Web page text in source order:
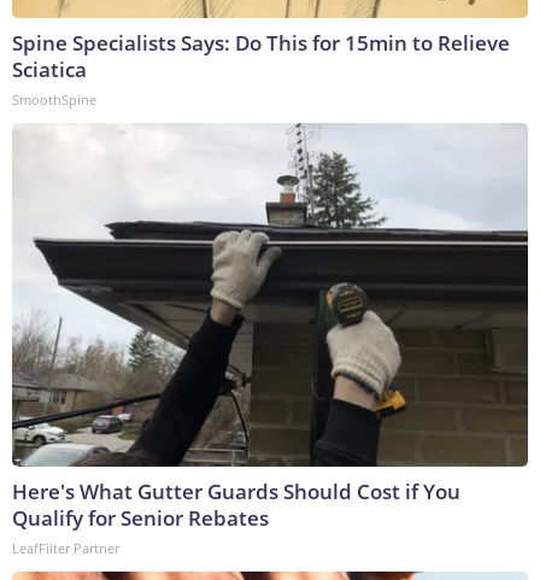
Spine Specialists Says: Do This for 15min to Relieve
Sciatica
SmoothSpine
Here's What Gutter Guards Should Cost if You
Qualify for Senior Rebates
LeafFilter Partner